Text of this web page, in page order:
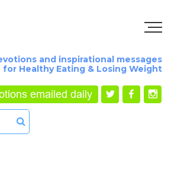
and inspirational messages
for Healthy Eating & Losing Weight
emailed daily